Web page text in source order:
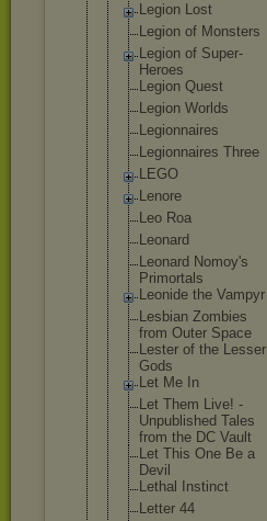
Legion Lost
Legion of Monsters
Legion of Super-
Heroes
Legion Quest
Legion Worlds
Legionnaires
Legionnaires Three
LEGO
Lenore
Leo Roa
Leonard
Leonard Nomoy's
Primortals
Leonide the Vampyr
Lesbian Zombies
from Outer Space
Lester of the Lesser
Gods
Let Me In
Let Them Live! -
Unpublished Tales
from the DC Vault
Let This One Be a
Devil
Lethal Instinct
Letter 44